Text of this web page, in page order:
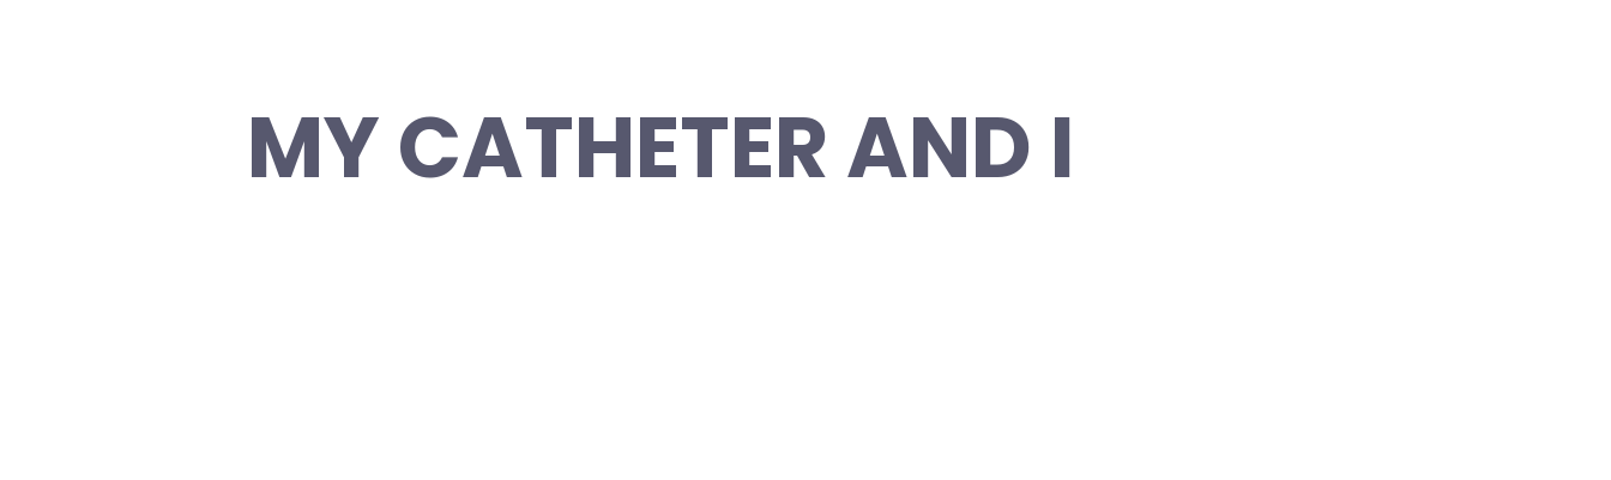
MY CATHETER AND I